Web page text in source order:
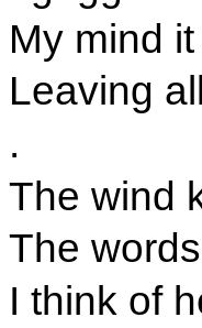
My mind
Leaving
.
The wind
The
I think of